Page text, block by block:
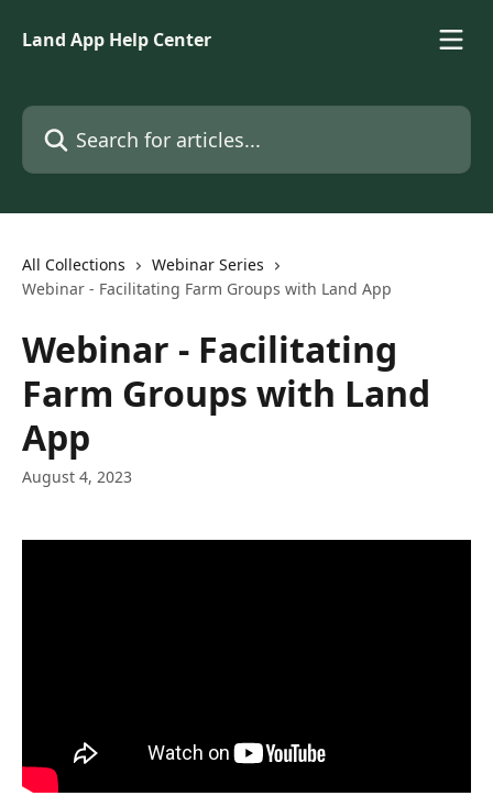
Land App Help Center
Search for articles...
All Collections
Webinar Series
Webinar - Facilitating Farm Groups with Land App
Webinar - Facilitating
Farm Groups with Land
App
August 4, 2023